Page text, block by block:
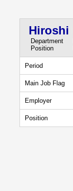
Hiroshi
Department
Position
Period
Main Job Flag
Employer
Position